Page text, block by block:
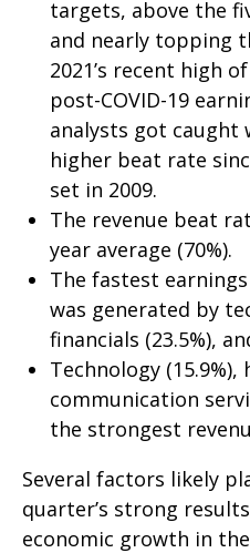
targets, above the
and nearly topping
2021’s recent high
post-COVID-19
analysts got caught
higher beat rate
set in 2009.
The revenue beat
year average (70%).
The fastest
was generated by
financials (23.5%),
Technology (15.9%),
communication
the strongest
Several factors likely
quarter’s strong
economic growth in